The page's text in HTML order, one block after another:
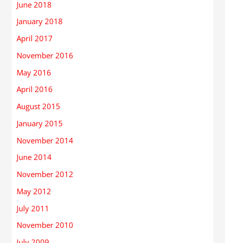
June 2018
January 2018
April 2017
November 2016
May 2016
April 2016
August 2015
January 2015
November 2014
June 2014
November 2012
May 2012
July 2011
November 2010